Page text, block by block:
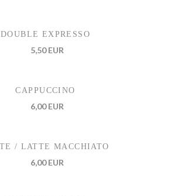
DOUBLE EXPRESSO
5,50 EUR
CAPPUCCINO
6,00 EUR
/ LATTE MACCHIATO
6,00 EUR